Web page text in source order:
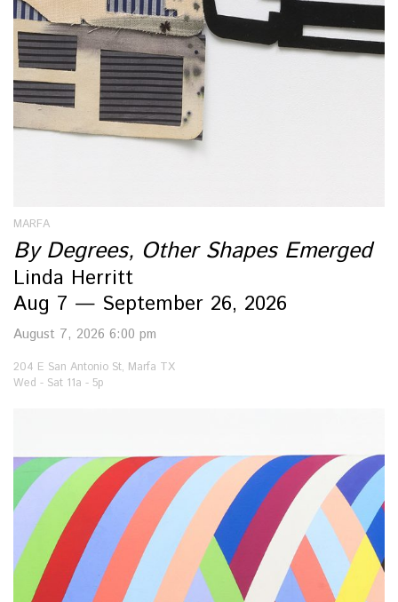
MARFA
By Degrees, Other Shapes Emerged
Linda Herritt
Aug 7 — September 26, 2026
August 7, 2026 6:00 pm
204 E San Antonio St, Marfa TX
Wed - Sat 11a - 5p